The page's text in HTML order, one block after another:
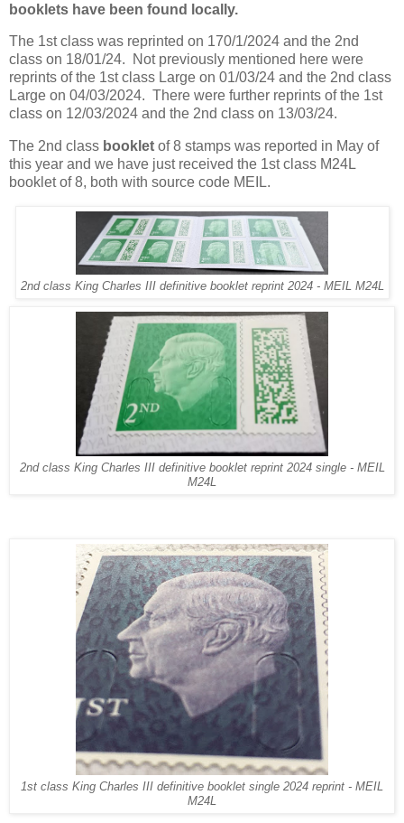
booklets have been found locally.
The 1st class was reprinted on 170/1/2024 and the 2nd
class on 18/01/24. Not previously mentioned here were
reprints of the 1st class Large on 01/03/24 and the 2nd class
Large on 04/03/2024. There were further reprints of the 1st
class on 12/03/2024 and the 2nd class on 13/03/24.
The 2nd class booklet of 8 stamps was reported in May of
this year and we have just received the 1st class M24L
booklet of 8, both with source code MEIL.
2nd class King Charles III definitive booklet reprint 2024 - MEIL M24L
2nd class King Charles III definitive booklet reprint 2024 single - MEIL
M24L
1st class King Charles III definitive booklet single 2024 reprint - MEIL
M24L